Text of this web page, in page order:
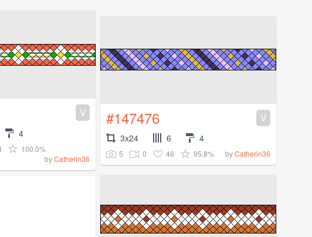
V
4
100.0%
byCatherin36
#147476 V
3x24 6 4
5 0 46 95.8% byCatherin36